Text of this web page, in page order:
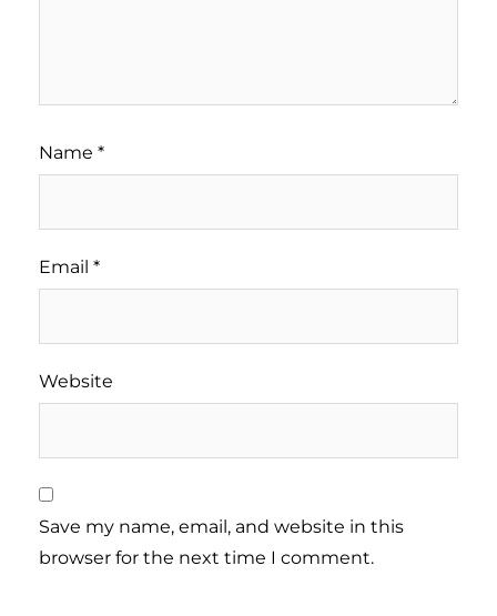
Name *
Email *
Website
Save my name, email, and website in this
browser for the next time I comment.